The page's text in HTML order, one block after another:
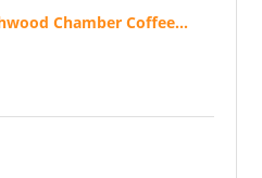
Chamber Coffee...